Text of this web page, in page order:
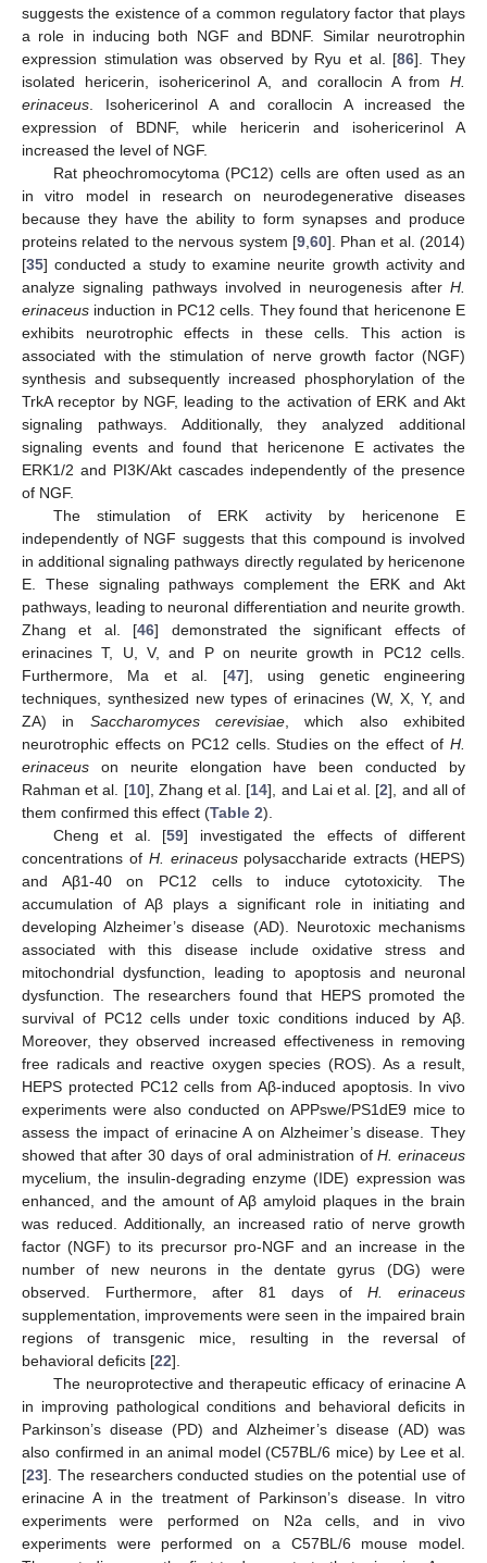
suggests the existence of a common regulatory factor that plays
a role in inducing both NGF and BDNF. Similar neurotrophin
expression stimulation was observed by Ryu et al. [86]. They
isolated hericerin, isohericerinol A, and corallocin A from H.
erinaceus . Isohericerinol A and corallocin A increased the
expression of BDNF, while hericerin and isohericerinol A
increased the level of NGF.
Rat pheochromocytoma (PC12) cells are often used as an
in vitro model in research on neurodegenerative diseases
because they have the ability to form synapses and produce
proteins related to the nervous system [9, 60]. Phan et al. (2014)
[35] conducted a study to examine neurite growth activity and
analyze signaling pathways involved in neurogenesis after H.
erinaceus induction in PC12 cells. They found that hericenone E
exhibits neurotrophic effects in these cells. This action is
associated with the stimulation of nerve growth factor (NGF)
synthesis and subsequently increased phosphorylation of the
TrkA receptor by NGF, leading to the activation of ERK and Akt
signaling pathways. Additionally, they analyzed additional
signaling events and found that hericenone E activates the
ERK1/2 and PI3K/Akt cascades independently of the presence
of NGF.
The stimulation of ERK activity by hericenone E
independently of NGF suggests that this compound is involved
in additional signaling pathways directly regulated by hericenone
E. These signaling pathways complement the ERK and Akt
pathways, leading to neuronal differentiation and neurite growth.
Zhang et al. [46] demonstrated the significant effects of
erinacines T, U, V, and P on neurite growth in PC12 cells.
Furthermore, Ma et al. [47], using genetic engineering
techniques, synthesized new types of erinacines (W, X, Y, and
ZA) in Saccharomyces cerevisiae , which also exhibited
neurotrophic effects on PC12 cells. Studies on the effect of H.
erinaceus on neurite elongation have been conducted by
Rahman et al. [10], Zhang et al. [14], and Lai et al. [2], and all of
them confirmed this effect (Table 2).
Cheng et al. [59] investigated the effects of different
concentrations of H. erinaceuspolysaccharide extracts (HEPS)
and Aβ1-40 on PC12 cells to induce cytotoxicity. The
accumulation of Aβ plays a significant role in initiating and
developing Alzheimer’s disease (AD). Neurotoxic mechanisms
associated with this disease include oxidative stress and
mitochondrial dysfunction, leading to apoptosis and neuronal
dysfunction. The researchers found that HEPS promoted the
survival of PC12 cells under toxic conditions induced by Aβ.
Moreover, they observed increased effectiveness in removing
free radicals and reactive oxygen species (ROS). As a result,
HEPS protected PC12 cells from Aβ-induced apoptosis. In vivo
experiments were also conducted on APPswe/PS1dE9 mice to
assess the impact of erinacine A on Alzheimer’s disease. They
showed that after 30 days of oral administration ofH. erinaceus
mycelium, the insulin-degrading enzyme (IDE) expression was
enhanced, and the amount of Aβ amyloid plaques in the brain
was reduced. Additionally, an increased ratio of nerve growth
factor (NGF) to its precursor pro-NGF and an increase in the
number of new neurons in the dentate gyrus (DG) were
observed. Furthermore, after 81 days of H. erinaceus
supplementation, improvements were seen in the impaired brain
regions of transgenic mice, resulting in the reversal of
behavioral deficits [22].
The neuroprotective and therapeutic efficacy of erinacine A
in improving pathological conditions and behavioral deficits in
Parkinson’s disease (PD) and Alzheimer’s disease (AD) was
also confirmed in an animal model (C57BL/6 mice) by Lee et al.
[23]. The researchers conducted studies on the potential use of
erinacine A in the treatment of Parkinson’s disease. In vitro
experiments were performed on N2a cells, and in vivo
experiments were performed on a C57BL/6 mouse model.